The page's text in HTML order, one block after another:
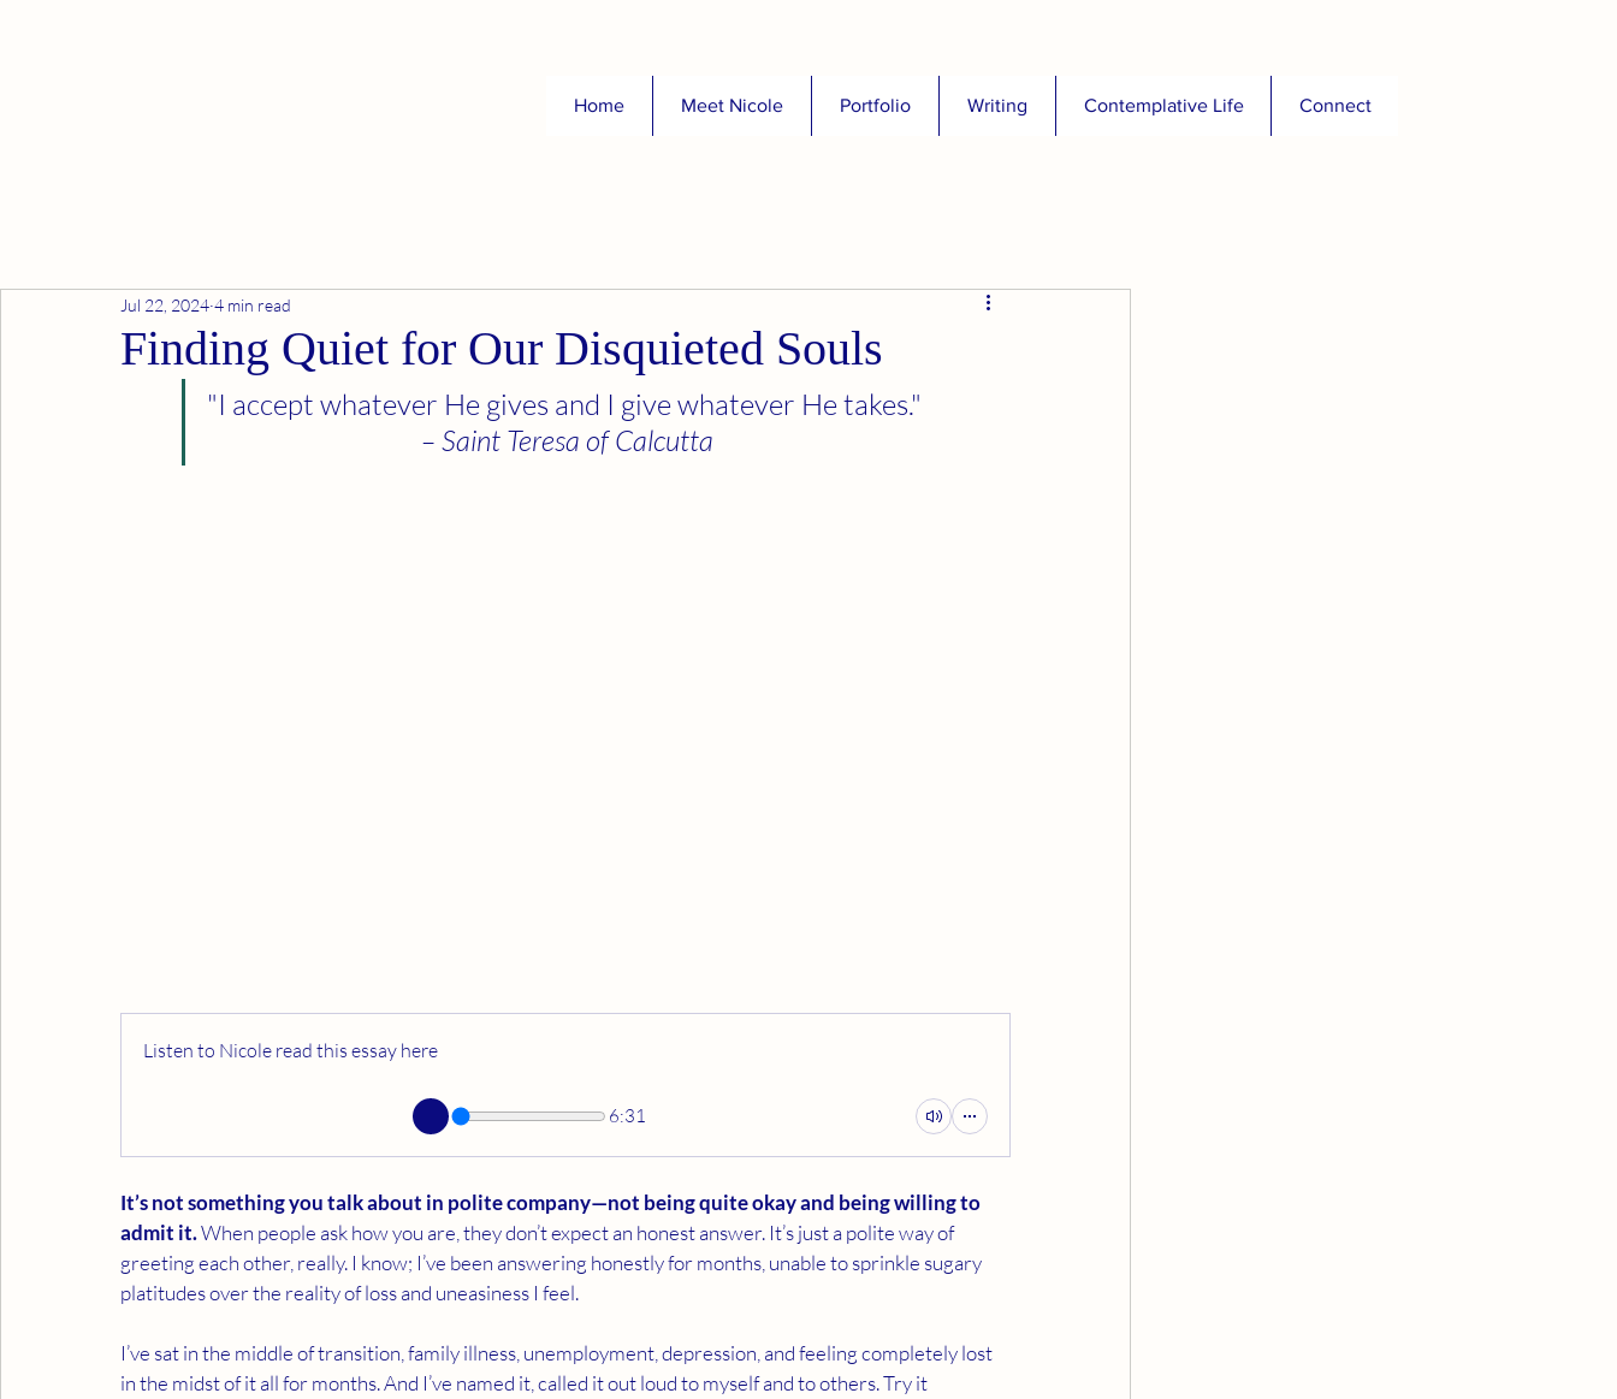
Home Meet Nicole Portfolio Writing Contemplative Life Connect
Finding Quiet for Our Disquieted Souls
Jul 22, 2024 4 min read
"I accept whatever He gives and I give whatever He takes."
– Saint Teresa of Calcutta
Listen to Nicole read this essay here
6:31
It’s not something you talk about in polite company—not being quite okay and being willing to
admit it. When people ask how you are, they don’t expect an honest answer. It’s just a polite way of
greeting each other, really. I know; I’ve been answering honestly for months, unable to sprinkle sugary
platitudes over the reality of loss and uneasiness I feel.
I’ve sat in the middle of transition, family illness, unemployment, depression, and feeling completely lost
in the midst of it all for months. And I’ve named it, called it out loud to myself and to others. Try it